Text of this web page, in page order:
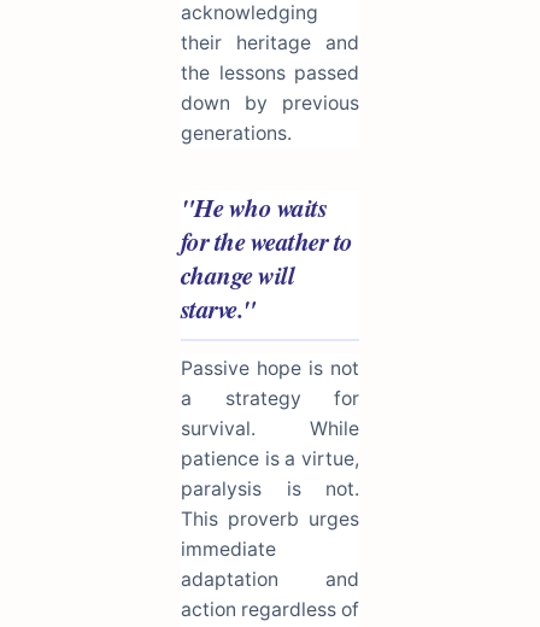
acknowledging
their heritage and
the lessons passed
down by previous
generations.
"He who waits
for the weather to
change will
starve."
Passive hope is not
a strategy for
survival. While
patience is a virtue,
paralysis is not.
This proverb urges
immediate
adaptation and
action regardless of